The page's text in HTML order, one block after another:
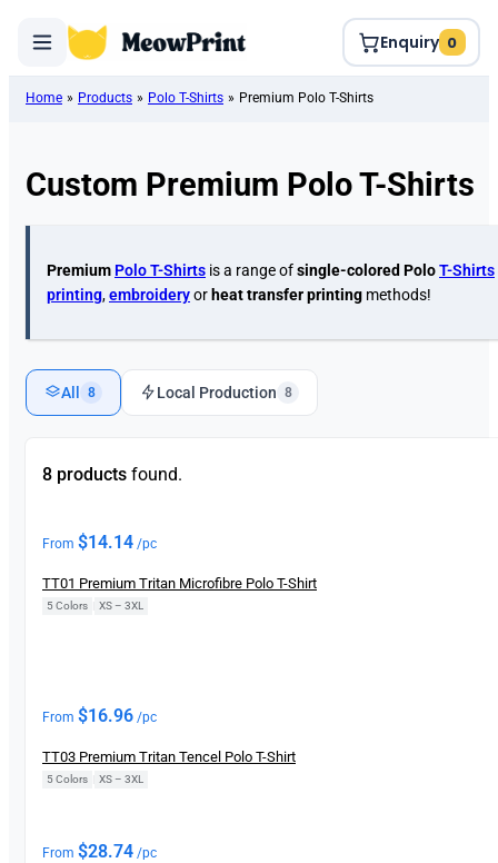
Enquiry 0
Home » Products » Polo T-Shirts » Premium Polo T-Shirts
Custom Premium Polo T-Shirts
Premium Polo T-Shirts is a range ofsingle-coloredPoloT-Shirts
printing,embroideryorheat transfer printing methods!
All 8 Local Production 8
8 products found.
From $14.14 /pc
TT01 Premium Tritan Microfibre Polo T-Shirt
5 Colors XS – 3XL
From $16.96 /pc
TT03 Premium Tritan Tencel Polo T-Shirt
5 Colors XS – 3XL
From $28.74 /pc